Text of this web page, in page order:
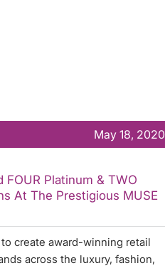
May 18, 2020
FOUR Platinum & TWO
At The Prestigious MUSE
create award-winning retail
across the luxury, fashion,